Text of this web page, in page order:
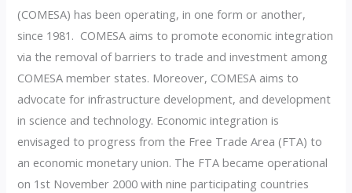
(COMESA) has been operating, in one form or another,
since 1981. COMESA aims to promote economic integration
via the removal of barriers to trade and investment among
COMESA member states. Moreover, COMESA aims to
advocate for infrastructure development, and development
in science and technology. Economic integration is
envisaged to progress from the Free Trade Area (FTA) to
an economic monetary union. The FTA became operational
on 1st November 2000 with nine participating countries